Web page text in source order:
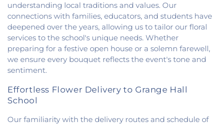
Saint Josephs Roman Catholic Church,
Baptist Church,Saint Pauls Roman Catholic
Church,Second Baptist Church ,Second Church
of Christ,South Side Church of Christ,The Church
of Jesus Christ of Latter-day Saints,Trinity
Lutheran Church, Union Baptist Church,Vermilion
Heights Christian Church
Wallace Chapel,Westside Church
understanding local traditions and values. Our
connections with families, educators, and students have
deepened over the years, allowing us to tailor our floral
services to the school's unique needs. Whether
preparing for a festive open house or a solemn farewell,
we ensure every bouquet reflects the event's tone and
sentiment.
Effortless Flower Delivery to Grange Hall
School
Our familiarity with the delivery routes and schedule of